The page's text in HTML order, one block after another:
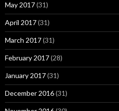
May 2017(31)
April 2017(31)
March 2017(31)
February 2017(28)
January 2017(31)
December 2016(31)